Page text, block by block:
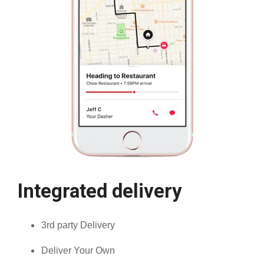
Integrated delivery
3rd party Delivery
Deliver Your Own